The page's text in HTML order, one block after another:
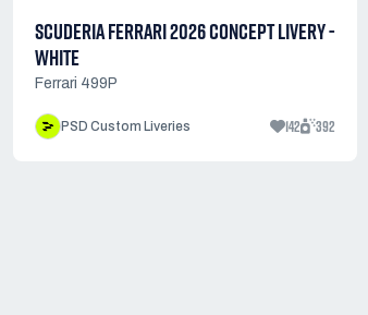
SCUDERIA FERRARI 2026 CONCEPT LIVERY -
WHITE
Ferrari 499P
PSD Custom Liveries 142 392